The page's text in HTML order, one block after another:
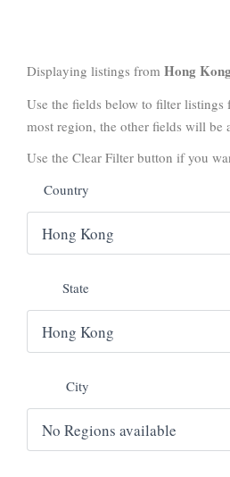
Displaying listings from Hong
Use the fields below to filter
most region, the other fields will be
Use the Clear Filter button if you
Country
State
City